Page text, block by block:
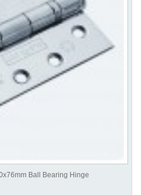
Ball Bearing Hinge